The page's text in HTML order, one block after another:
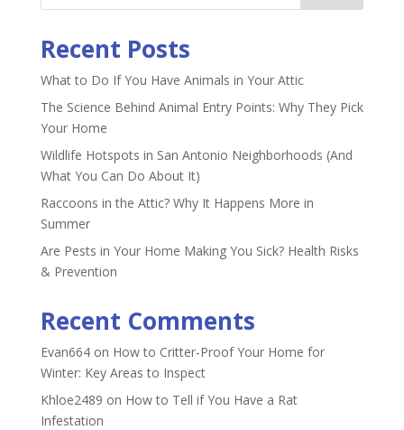
Recent Posts
What to Do If You Have Animals in Your Attic
The Science Behind Animal Entry Points: Why They Pick
Your Home
Wildlife Hotspots in San Antonio Neighborhoods (And
What You Can Do About It)
Raccoons in the Attic? Why It Happens More in
Summer
Are Pests in Your Home Making You Sick? Health Risks
& Prevention
Recent Comments
Evan664on How to Critter-Proof Your Home for
Winter: Key Areas to Inspect
Khloe2489 on How to Tell if You Have a Rat
Infestation